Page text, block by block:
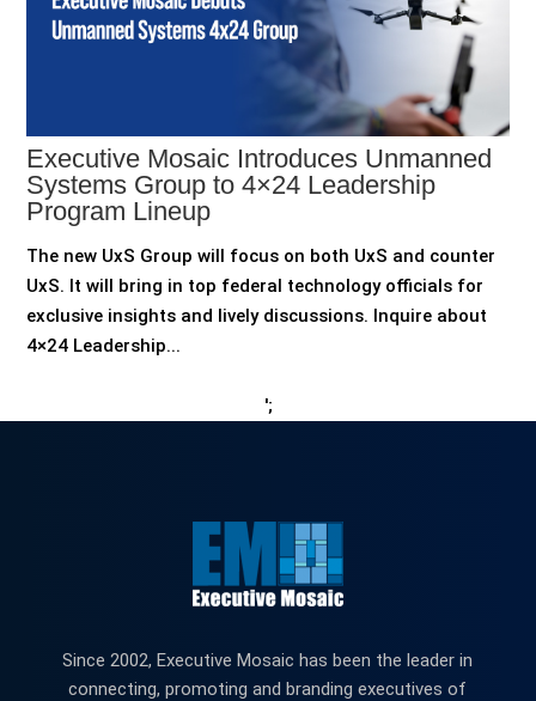
Executive Mosaic Introduces Unmanned
Systems Group to 4×24 Leadership
Program Lineup
The new UxS Group will focus on both UxS and counter
UxS. It will bring in top federal technology officials for
exclusive insights and lively discussions. Inquire about
4×24 Leadership...
';
Since 2002, Executive Mosaic has been the leader in
connecting, promoting and branding executives of